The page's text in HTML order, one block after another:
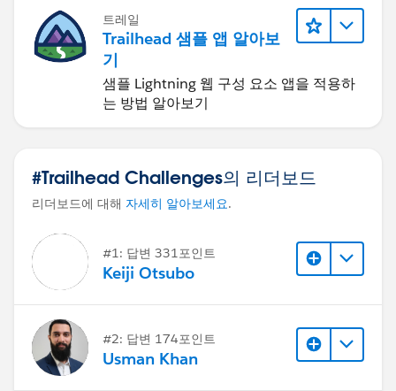
트레일
Trailhead 샘플 앱 알아보
기
샘플 Lightning 웹 구성 요소 앱을 적용하
는 방법 알아보기
#Trailhead Challenges의 리더보드
리더보드에 대해 자세히 알아보세요.
#1: 답변 331포인트
Keiji Otsubo
#2: 답변 174포인트
Usman Khan